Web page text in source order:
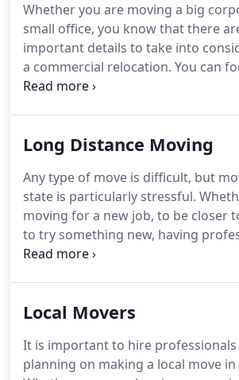
customers first - making sure
your moving experience from
Whether you are moving a big
small office, you know that there
important details to take into
a commercial relocation. You can
planning your move while we take
items yourself, but our team can
to figure out how to do it all, just
the moving specialists at Cheap
and allow us to take care of
based upon your requirements.
Long Distance Moving
Any type of move is difficult, but
state is particularly stressful.
moving for a new job, to be closer
to try something new, having
you get there can make the
are hiring trained moving
a lot of options when it comes to
movers, but when shopping
Local Movers
It is important to hire
planning on making a local move in